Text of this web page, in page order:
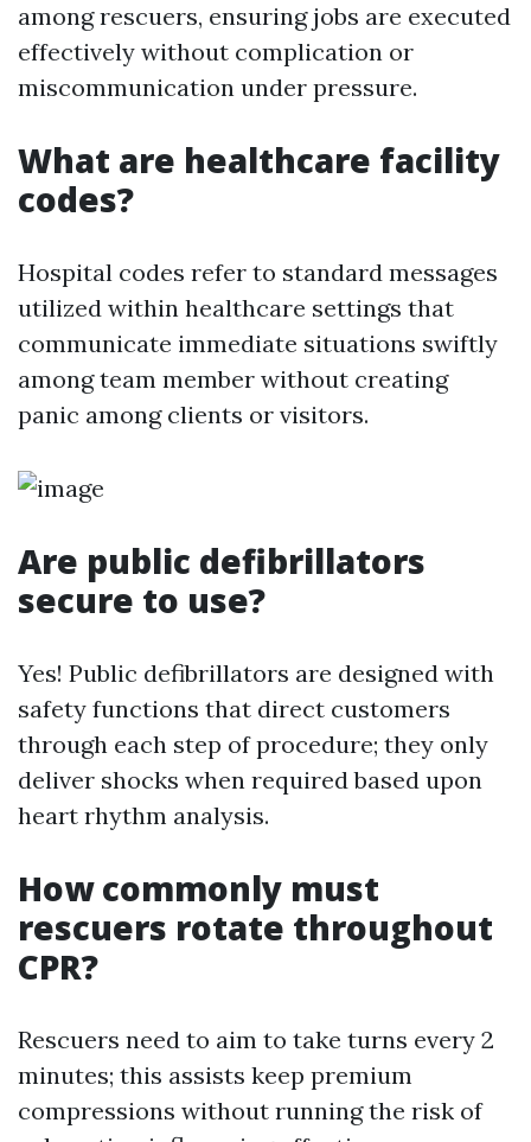
among rescuers, ensuring jobs are executed
effectively without complication or
miscommunication under pressure.
What are healthcare facility
codes?
Hospital codes refer to standard messages
utilized within healthcare settings that
communicate immediate situations swiftly
among team member without creating
panic among clients or visitors.
Are public defibrillators
secure to use?
Yes! Public defibrillators are designed with
safety functions that direct customers
through each step of procedure; they only
deliver shocks when required based upon
heart rhythm analysis.
How commonly must
rescuers rotate throughout
CPR?
Rescuers need to aim to take turns every 2
minutes; this assists keep premium
compressions without running the risk of